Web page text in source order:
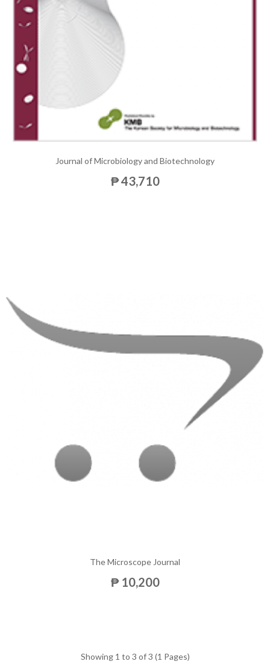
Journal of Microbiology and Biotechnology
₱ 43,710
The Microscope Journal
₱ 10,200
Showing 1 to 3 of 3 (1 Pages)